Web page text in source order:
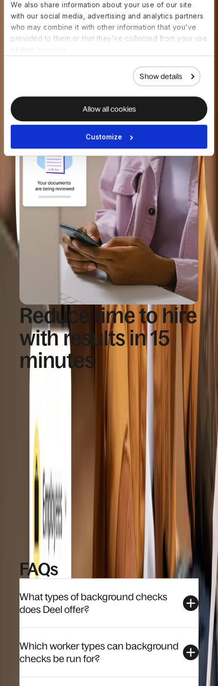
We also share information about your use of our site
with our social media, advertising and analytics partners
who may combine it with other information that you’ve
provided to them or that they’ve collected from your use
Show details
Allow all cookies
Customize
Pre-built background check packages
Reduce time to hire
with results in 15
minutes
Teams move forward quickly while candidates
complete verification through a simple, guided
Results delivered and reviewed directly in
Mobile friendly experience for candidates,
with status updates throughout
Book a demo
FAQs
What types of background checks
does Deel offer?
Which worker types can background
checks be run for?